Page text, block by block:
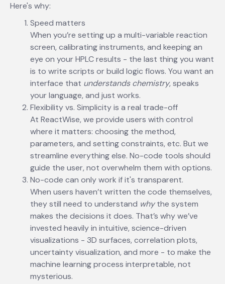
Here's why:
Speed matters
When you’re setting up a multi-variable reaction
screen, calibrating instruments, and keeping an
eye on your HPLC results - the last thing you want
is to write scripts or build logic flows. You want an
interface that understands chemistry, speaks
your language, and just works.
Flexibility vs. Simplicity is a real trade-off
At ReactWise, we provide users with control
where it matters: choosing the method,
parameters, and setting constraints, etc. But we
streamline everything else. No-code tools should
guide the user, not overwhelm them with options.
No-code can only work if it's transparent.
When users haven’t written the code themselves,
they still need to understand whythe system
makes the decisions it does. That’s why we’ve
invested heavily in intuitive, science-driven
visualizations - 3D surfaces, correlation plots,
uncertainty visualization, and more - to make the
machine learning process interpretable, not
mysterious.